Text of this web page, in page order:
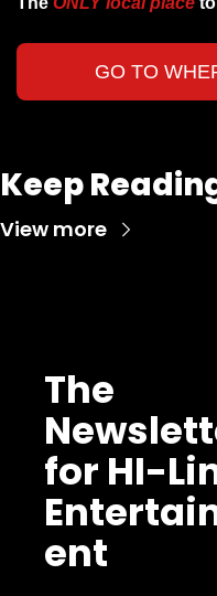
GO TO
Keep
View more
The
for HI-
ent